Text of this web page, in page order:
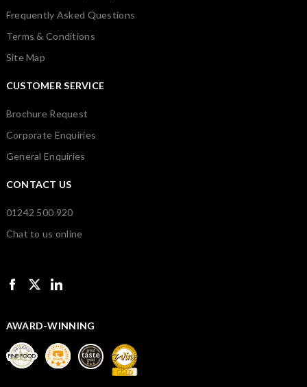
Frequently Asked Questions
Terms & Conditions
Site Map
CUSTOMER SERVICE
Brochure Request
Corporate Enquiries
General Enquiries
CONTACT US
01242 500 920
Chat to us online
AWARD-WINNING